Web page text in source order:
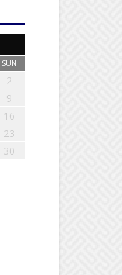
SUN
2
9
16
23
30